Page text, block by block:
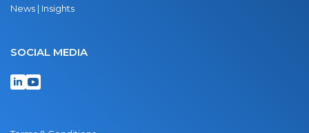
News | Insights
SOCIAL MEDIA